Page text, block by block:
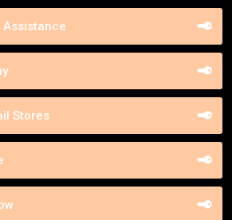
Assistance
Stores